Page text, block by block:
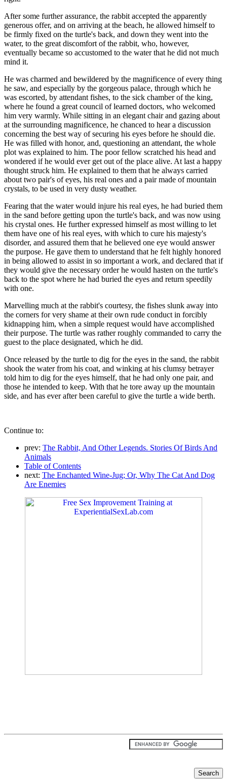
After some further assurance, the rabbit accepted the apparently
generous offer, and on arriving at the beach, he allowed himself to
be firmly fixed on the turtle's back, and down they went into the
water, to the great discomfort of the rabbit, who, however,
eventually became so accustomed to the water that he did not much
mind it.
He was charmed and bewildered by the magnificence of every thing
he saw, and especially by the gorgeous palace, through which he
was escorted, by attendant fishes, to the sick chamber of the king,
where he found a great council of learned doctors, who welcomed
him very warmly. While sitting in an elegant chair and gazing about
at the surrounding magnificence, he chanced to hear a discussion
concerning the best way of securing his eyes before he should die.
He was filled with honor, and, questioning an attendant, the whole
plot was explained to him. The poor fellow scratched his head and
wondered if he would ever get out of the place alive. At last a happy
thought struck him. He explained to them that he always carried
about two pair's of eyes, his real ones and a pair made of mountain
crystals, to be used in very dusty weather.
Fearing that the water would injure his real eyes, he had buried them
in the sand before getting upon the turtle's back, and was now using
his crystal ones. He further expressed himself as most willing to let
them have one of his real eyes, with which to cure his majesty's
disorder, and assured them that he believed one eye would answer
the purpose. He gave them to understand that he felt highly honored
in being allowed to assist in so important a work, and declared that if
they would give the necessary order he would hasten on the turtle's
back to the spot where he had buried the eyes and return speedily
with one.
Marvelling much at the rabbit's courtesy, the fishes slunk away into
the corners for very shame at their own rude conduct in forcibly
kidnapping him, when a simple request would have accomplished
their purpose. The turtle was rather roughly commanded to carry the
guest to the place designated, which he did.
Once released by the turtle to dig for the eyes in the sand, the rabbit
shook the water from his coat, and winking at his clumsy betrayer
told him to dig for the eyes himself, that he had only one pair, and
those he intended to keep. With that he tore away up the mountain
side, and has ever after been careful to give the turtle a wide berth.
Continue to:
prev: The Rabbit, And Other Legends. Stories Of Birds And
Animals
Table of Contents
next: The Enchanted Wine-Jug; Or, Why The Cat And Dog
Are Enemies